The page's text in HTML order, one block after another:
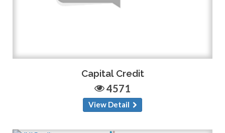
Capital Credit
4571
View Detail